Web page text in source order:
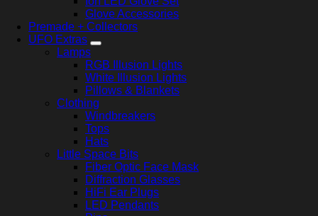
Glove Accessories
Premade + Collectors
UFO Extras
Lamps
RGB Illusion Lights
White Illusion Lights
Pillows & Blankets
Clothing
Windbreakers
Tops
Hats
Little Space Bits
Fiber Optic Face Mask
Diffraction Glasses
HiFi Ear Plugs
LED Pendants